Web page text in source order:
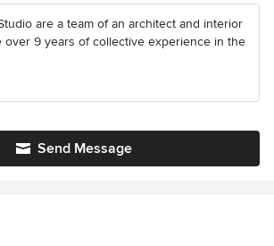
are a team of an architect and interior
over 9 years of collective experience in the
Send Message